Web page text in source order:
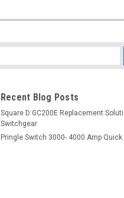
Recent Blog Posts
Square D GC200E Replacement
Switchgear
Pringle Switch 3000- 4000 Amp Quick